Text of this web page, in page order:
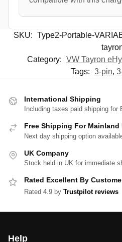
SKU: Type2-Portable-
Category: VW Tayron
Tags: 3-pin,
International Shipping
Including taxes paid shipping for
Free Shipping For Mainland
Next day shipping option
UK Company
Stock held in UK for immediate
Rated Excellent By
Rated 4.9 by Trustpilot reviews
Help